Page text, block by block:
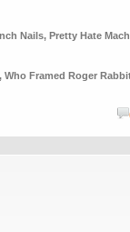
Nails, Pretty Hate
, Who Framed Roger